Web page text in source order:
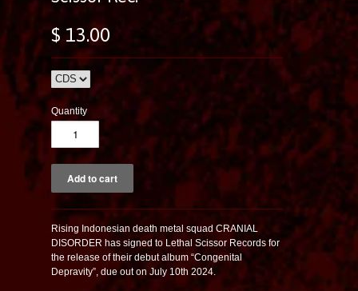
$ 13.00
Quantity
Rising Indonesian death metal squad CRANIAL
DISORDER has signed to Lethal Scissor Records for
the release of their debut album “Congenital
Depravity”, due out on July 10th 2024.